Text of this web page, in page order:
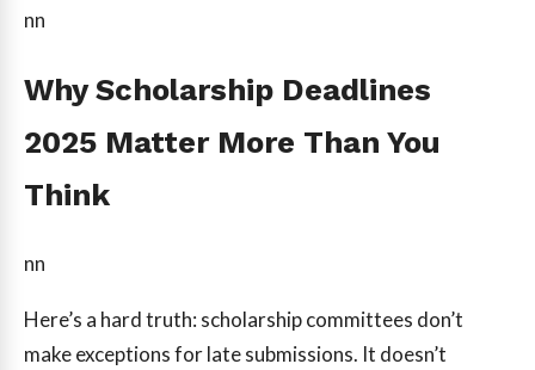
nn
Why Scholarship Deadlines
2025 Matter More Than You
Think
nn
Here’s a hard truth: scholarship committees don’t
make exceptions for late submissions. It doesn’t